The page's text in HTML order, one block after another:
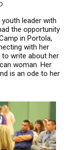
leader with
the opportunity
in Portola,
with her
write about her
woman. Her
is an ode to her